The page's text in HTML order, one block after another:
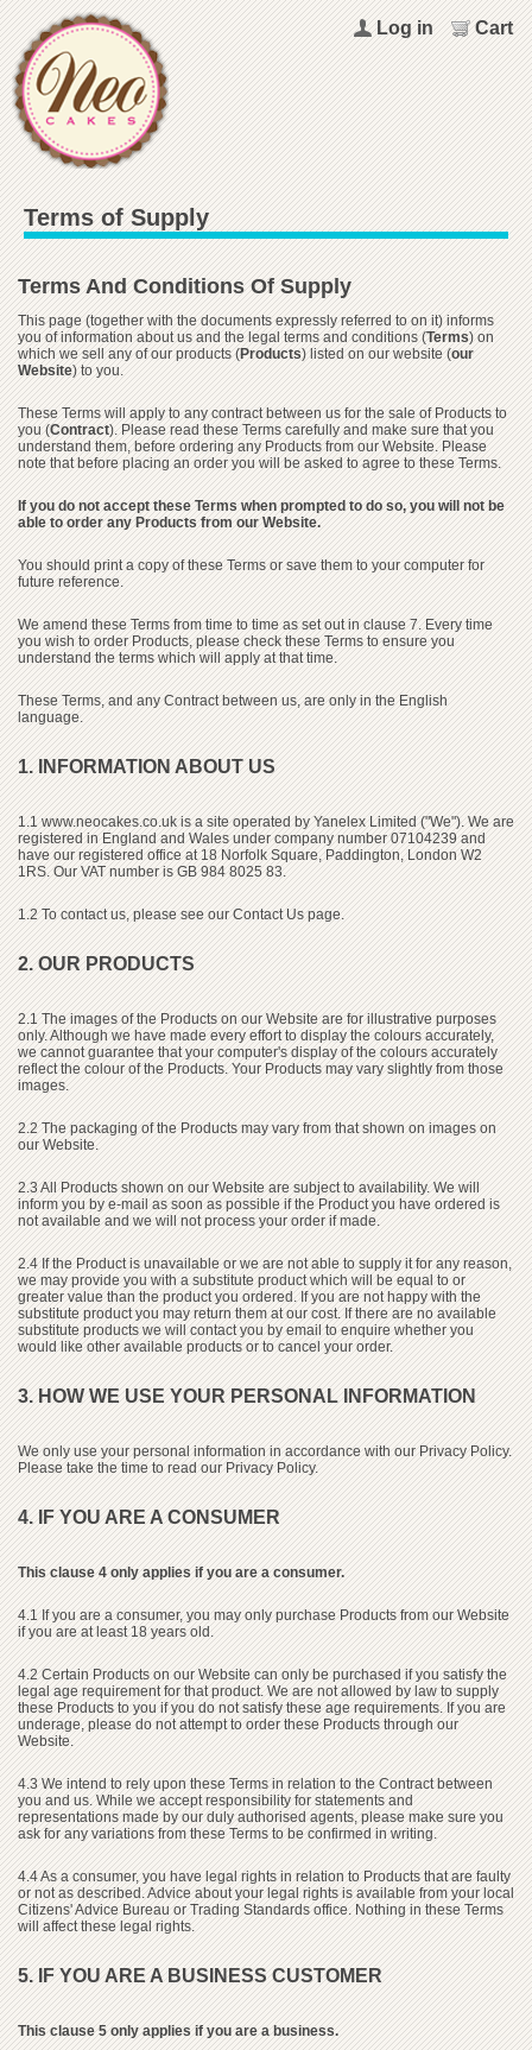
Cart
Log in
Terms of Supply
Terms And Conditions Of Supply
This page (together with the documents expressly referred to on it) informs
you of information about us and the legal terms and conditions (Terms) on
which we sell any of our products (Products) listed on our website (our
Website) to you.
These Terms will apply to any contract between us for the sale of Products to
you (Contract). Please read these Terms carefully and make sure that you
understand them, before ordering any Products from our Website. Please
note that before placing an order you will be asked to agree to these Terms.
If you do not accept these Terms when prompted to do so, you will not be
able to order any Products from our Website.
You should print a copy of these Terms or save them to your computer for
future reference.
We amend these Terms from time to time as set out in clause 7. Every time
you wish to order Products, please check these Terms to ensure you
understand the terms which will apply at that time.
These Terms, and any Contract between us, are only in the English
language.
1. INFORMATION ABOUT US
1.1www.neocakes.co.ukis a site operated by Yanelex Limited ("We"). We are
registered in England and Wales under company number 07104239 and
have our registered office at 18 Norfolk Square, Paddington, London W2
1RS. Our VAT number is GB 984 8025 83.
1.2 To contact us, please see our Contact Us page.
2. OUR PRODUCTS
2.1 The images of the Products on our Website are for illustrative purposes
only. Although we have made every effort to display the colours accurately,
we cannot guarantee that your computer's display of the colours accurately
reflect the colour of the Products. Your Products may vary slightly from those
images.
2.2 The packaging of the Products may vary from that shown on images on
our Website.
2.3 All Products shown on our Website are subject to availability. We will
inform you by e-mail as soon as possible if the Product you have ordered is
not available and we will not process your order if made.
2.4 If the Product is unavailable or we are not able to supply it for any reason,
we may provide you with a substitute product which will be equal to or
greater value than the product you ordered. If you are not happy with the
substitute product you may return them at our cost. If there are no available
substitute products we will contact you by email to enquire whether you
would like other available products or to cancel your order.
3. HOW WE USE YOUR PERSONAL INFORMATION
We only use your personal information in accordance with our Privacy Policy.
Please take the time to read our Privacy Policy.
4. IF YOU ARE A CONSUMER
This clause 4 only applies if you are a consumer.
4.1 If you are a consumer, you may only purchase Products from our Website
if you are at least 18 years old.
4.2 Certain Products on our Website can only be purchased if you satisfy the
legal age requirement for that product. We are not allowed by law to supply
these Products to you if you do not satisfy these age requirements. If you are
underage, please do not attempt to order these Products through our
Website.
4.3 We intend to rely upon these Terms in relation to the Contract between
you and us. While we accept responsibility for statements and
representations made by our duly authorised agents, please make sure you
ask for any variations from these Terms to be confirmed in writing.
4.4 As a consumer, you have legal rights in relation to Products that are faulty
or not as described. Advice about your legal rights is available from your local
Citizens' Advice Bureau or Trading Standards office. Nothing in these Terms
will affect these legal rights.
5. IF YOU ARE A BUSINESS CUSTOMER
This clause 5 only applies if you are a business.